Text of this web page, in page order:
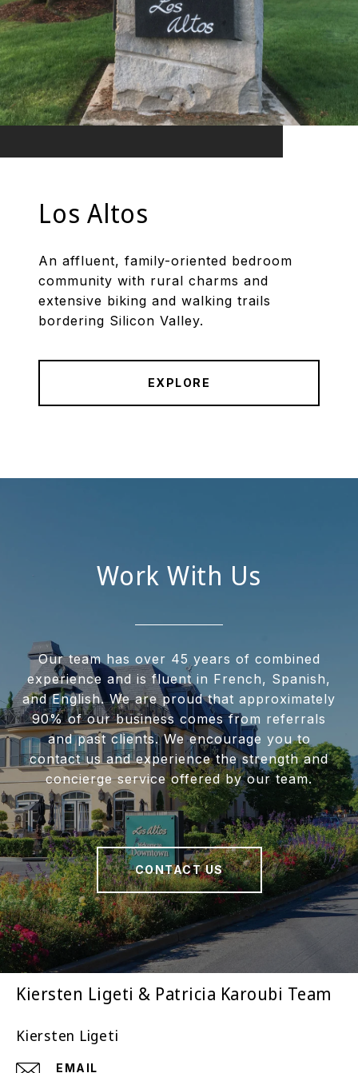
Los Altos
An affluent, family-oriented bedroom
community with rural charms and
extensive biking and walking trails
bordering Silicon Valley.
EXPLORE
Work With Us
Our team has over 45 years of combined
experience and is fluent in French, Spanish,
and English. We are proud that approximately
90% of our business comes from referrals
and past clients. We encourage you to
contact us and experience the strength and
concierge service offered by our team.
CONTACT US
Kiersten Ligeti & Patricia Karoubi Team
Kiersten Ligeti
EMAIL